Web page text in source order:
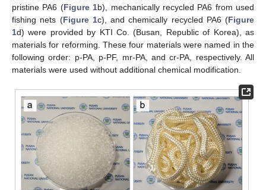
pristine PA6 (Figure 1b), mechanically recycled PA6 from used
fishing nets (Figure 1c), and chemically recycled PA6 (Figure
1d) were provided by KTI Co. (Busan, Republic of Korea), as
materials for reforming. These four materials were named in the
following order: p-PA, p-PF, mr-PA, and cr-PA, respectively. All
materials were used without additional chemical modification.